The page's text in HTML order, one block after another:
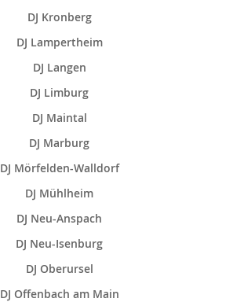
DJ Kronberg
DJ Lampertheim
DJ Langen
DJ Limburg
DJ Maintal
DJ Marburg
DJ Mörfelden-Walldorf
DJ Mühlheim
DJ Neu-Anspach
DJ Neu-Isenburg
DJ Oberursel
DJ Offenbach am Main